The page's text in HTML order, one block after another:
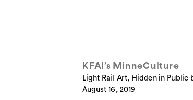
KFAI’s MinneCulture
Light Rail Art, Hidden in Public
August 16, 2019